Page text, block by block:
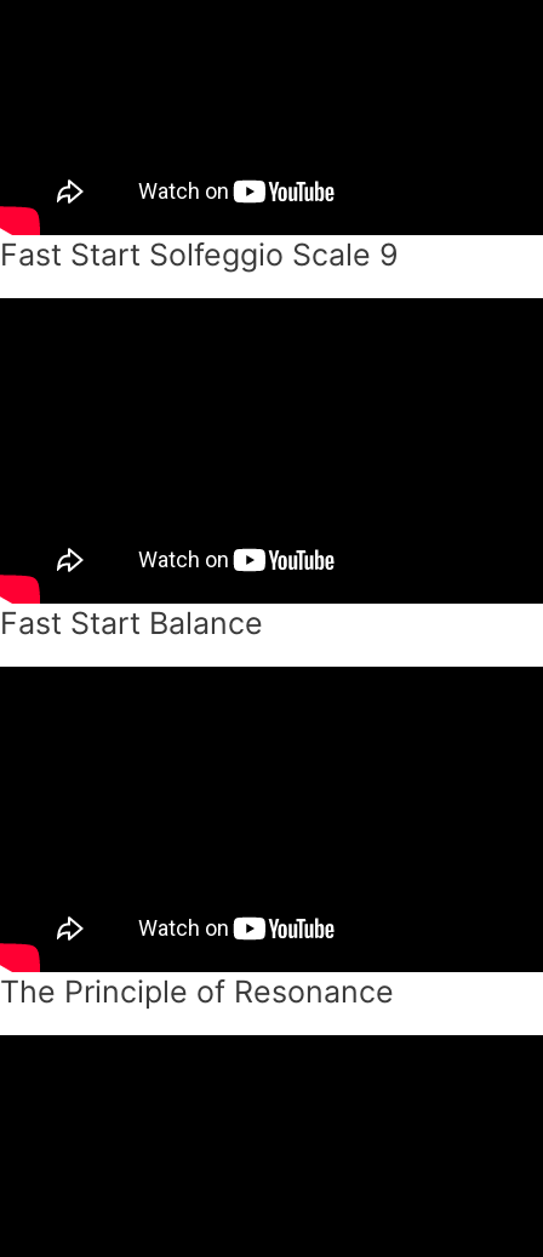
Fast Start Solfeggio Scale 9
Fast Start Balance
The Principle of Resonance